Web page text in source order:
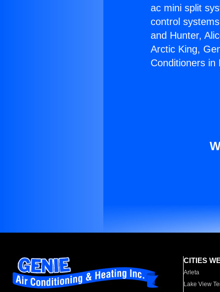
ac mini split
control
and Hunter,
Arctic King,
Conditioners in
CITIES
Arleta
Lake View